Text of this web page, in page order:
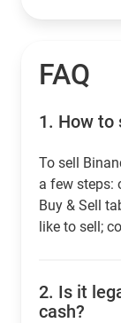
FAQ
1. How to
To sell
a few steps:
Buy & Sell
like to sell;
2. Is it
cash?